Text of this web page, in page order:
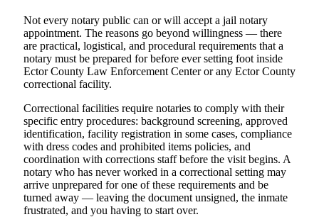
Not every notary public can or will accept a jail notary
appointment. The reasons go beyond willingness — there
are practical, logistical, and procedural requirements that a
notary must be prepared for before ever setting foot inside
Ector County Law Enforcement Center or any Ector County
correctional facility.
Correctional facilities require notaries to comply with their
specific entry procedures: background screening, approved
identification, facility registration in some cases, compliance
with dress codes and prohibited items policies, and
coordination with corrections staff before the visit begins. A
notary who has never worked in a correctional setting may
arrive unprepared for one of these requirements and be
turned away — leaving the document unsigned, the inmate
frustrated, and you having to start over.